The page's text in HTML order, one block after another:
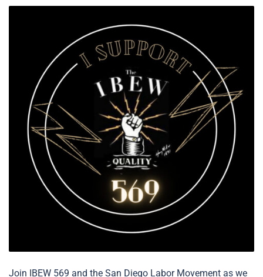
Join IBEW 569 and the San Diego Labor Movement as we